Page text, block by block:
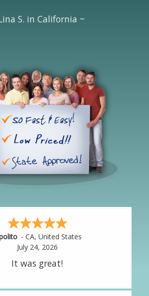
S. in California ~
-CA,United States
July 24, 2026
It was great!